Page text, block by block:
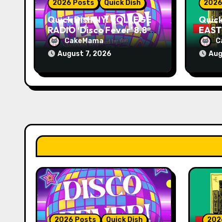
n
2026 Posts Quick Dish
Quick Dish NY: COLLEGE
RADIO ‘Disco Fever’ 8.8 at
CaveatCakeMama
August 7, 2026
2026 Posts Quick Dish